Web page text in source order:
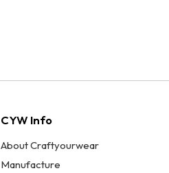
CYW Info
About Craftyourwear
Manufacture